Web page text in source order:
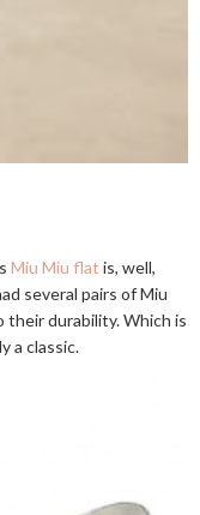
Miu Miu flat is, well,
several pairs of Miu
durability. Which is
a classic.